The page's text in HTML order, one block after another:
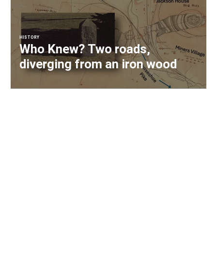
HISTORY
Who Knew? Two roads,
diverging from an iron wood